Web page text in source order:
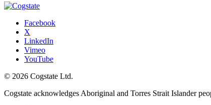
Facebook
X
LinkedIn
Vimeo
YouTube
© 2026 Cogstate Ltd.
Cogstate acknowledges Aboriginal and Torres Strait Islander